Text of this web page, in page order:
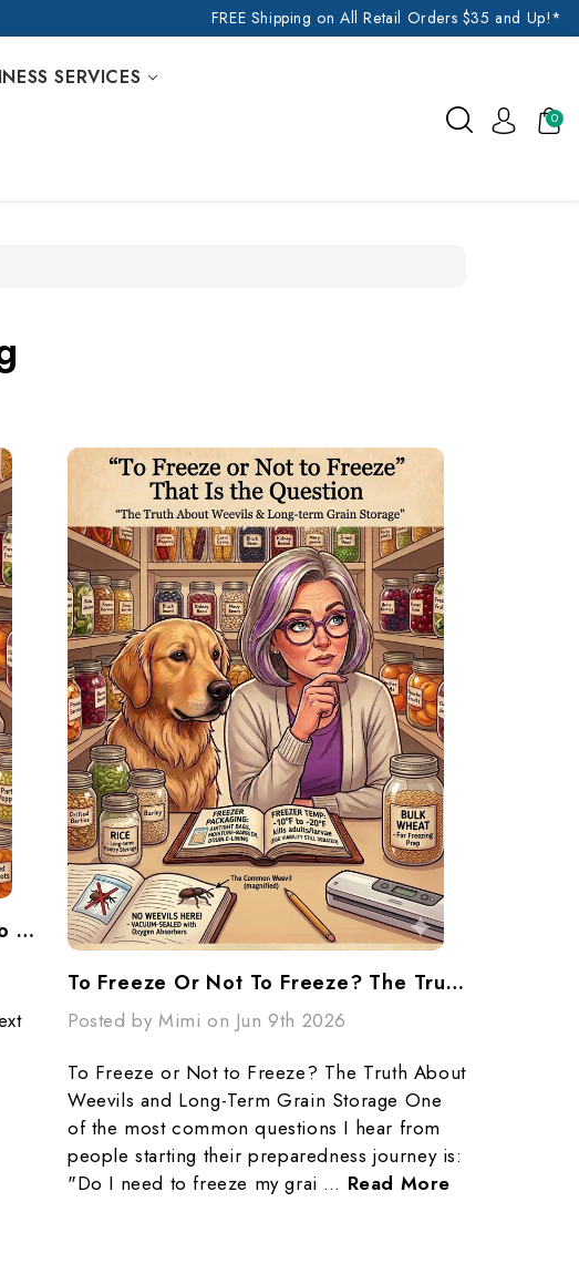
FREE Shipping on All Retail Orders $35 and Up!*
SERVICES
0
Mimi’s Storytime: From My Kitchen To Their Future
To Freeze Or Not To Freeze? The Truth About Weevils And Long-Term Grain Storage
Posted by Mimi on Jun 9th 2026
To Freeze or Not to Freeze? The Truth About
Weevils and Long-Term Grain Storage One
of the most common questions I hear from
people starting their preparedness journey is:
"Do I need to freeze my grai … Read More